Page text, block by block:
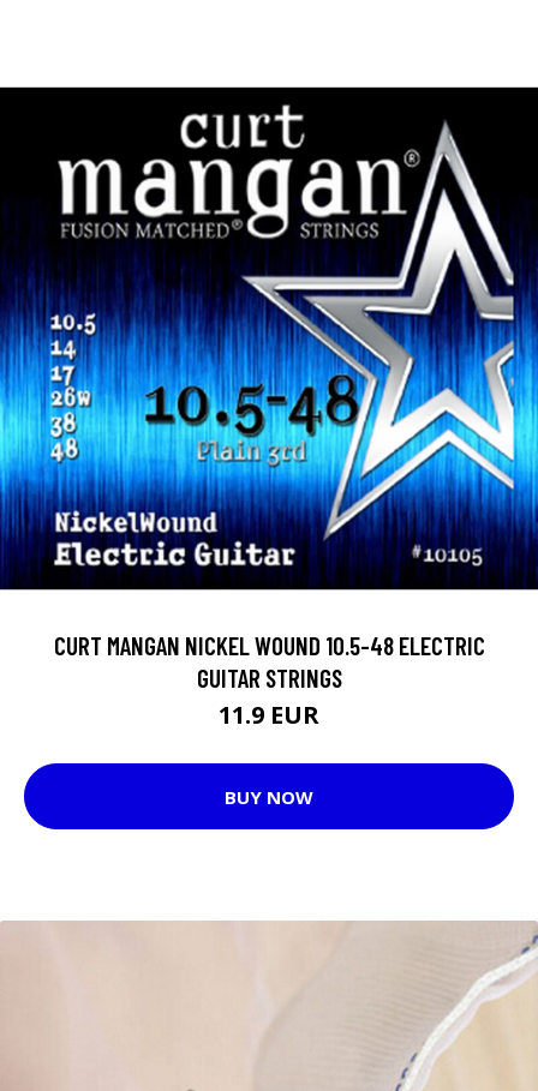
CURT MANGAN NICKEL WOUND 10.5-48 ELECTRIC
GUITAR STRINGS
11.9 EUR
BUY NOW